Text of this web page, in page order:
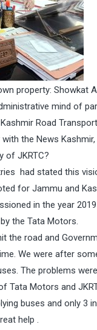
property: Showkat
mind of
Road
the News
of JKRTC?
had stated this
for Jammu and
in the year
the Tata Motors.
the road and
We were after
The problems
Tata Motors and
buses and only
help .